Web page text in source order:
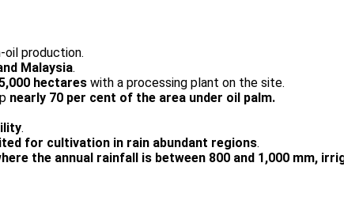
oil production.
Malaysia.
hectares with a processing plant on the site.
nearly 70 per cent of the area under oil palm.
.
for cultivation in rain abundant regions.
the annual rainfall is between 800 and 1,000 mm,